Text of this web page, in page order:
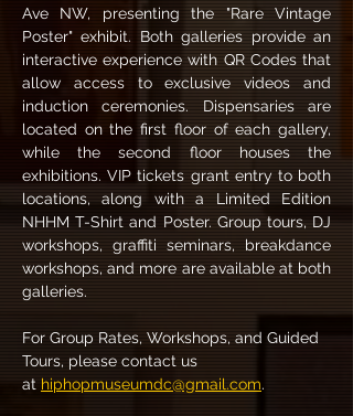
Ave NW, presenting the "Rare Vintage
Poster" exhibit. Both galleries provide an
interactive experience with QR Codes that
allow access to exclusive videos and
induction ceremonies. Dispensaries are
located on the first floor of each gallery,
while the second floor houses the
exhibitions. VIP tickets grant entry to both
locations, along with a Limited Edition
NHHM T-Shirt and Poster. Group tours, DJ
workshops, graffiti seminars, breakdance
workshops, and more are available at both
galleries.
For Group Rates, Workshops, and Guided
Tours, please contact us
at hiphopmuseumdc@gmail.com.